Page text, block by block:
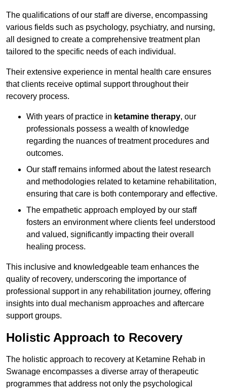
The qualifications of our staff are diverse, encompassing
various fields such as psychology, psychiatry, and nursing,
all designed to create a comprehensive treatment plan
tailored to the specific needs of each individual.
Their extensive experience in mental health care ensures
that clients receive optimal support throughout their
recovery process.
With years of practice in ketamine therapy, our
professionals possess a wealth of knowledge
regarding the nuances of treatment procedures and
outcomes.
Our staff remains informed about the latest research
and methodologies related to ketamine rehabilitation,
ensuring that care is both contemporary and effective.
The empathetic approach employed by our staff
fosters an environment where clients feel understood
and valued, significantly impacting their overall
healing process.
This inclusive and knowledgeable team enhances the
quality of recovery, underscoring the importance of
professional support in any rehabilitation journey, offering
insights into dual mechanism approaches and aftercare
support groups.
Holistic Approach to Recovery
The holistic approach to recovery at Ketamine Rehab in
Swanage encompasses a diverse array of therapeutic
programmes that address not only the psychological